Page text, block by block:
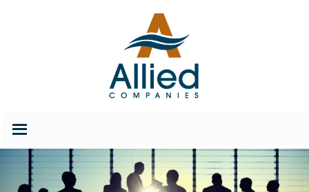
202.686.2627